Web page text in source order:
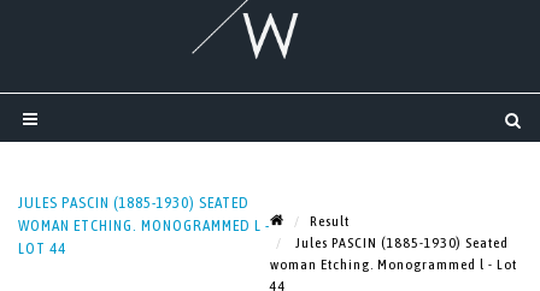
JULES PASCIN (1885-1930) SEATED
WOMAN ETCHING. MONOGRAMMED L -
LOT 44
Result
Jules PASCIN (1885-1930) Seated
woman Etching. Monogrammed l - Lot
44